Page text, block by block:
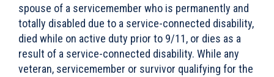
spouse of a servicemember who is permanently and
totally disabled due to a service-connected disability,
died while on active duty prior to 9/11, or dies as a
result of a service-connected disability. While any
veteran, servicemember or survivor qualifying for the